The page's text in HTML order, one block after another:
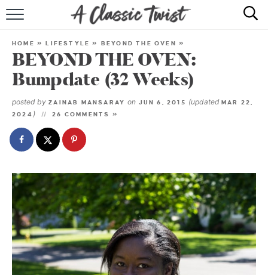
RECIPE INDEX
SHOP
ABOUT
HOME »LIFESTYLE » BEYOND THE OVEN »
BEYOND THE OVEN:
Bumpdate (32 Weeks)
posted by ZAINAB MANSARAY on JUN 6, 2015 (updatedMAR 22,
2024 ) 26 COMMENTS »